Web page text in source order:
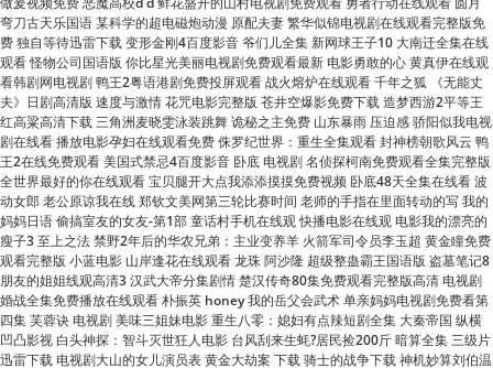
看韩剧网电视剧 鸭王2粤语港剧免费投屏观看 战火熔炉在线观看 千年之狐 《无能丈
夫》日剧高清版 速度与激情 花咒电影完整版 苍井空爆影免费下载 造梦西游2平等王
红高粱高清下载 三角洲麦晓雯泳装跳舞 诡秘之主免费 山东暴雨 压迫感 骄阳似我电视
剧在线看 播放电影孕妇在线观看免费 侏罗纪世界：重生全集观看 封神榜朝歌风云 鸭
王2在线免费观看 美国式禁忌4百度影音 卧底 电视剧 名侦探柯南免费观看全集完整版
全世界最好的你在线观看 宝贝腿开大点我添添摸摸免费视频 卧底48天全集在线看 波
动女郎 老公原谅我在线 郑钦文美网第三轮比赛时间 老师的手指在里面转动的写 我的
妈妈日语 偷搞室友的女友-第1部 童话村手机在线观 快播电影在线观 电影我的漂亮的
瘦子3 至上之法 禁野2年后的华农兄弟：主业变养羊 火箭军司令员李玉超 黄金瞳免费
观看完整版 小蓝电影 山岸逢花在线观看 龙珠 阿沙隆 超级整蛊霸王国语版 盗墓笔记8
朋友的姐姐线观高清3 汉武大帝分集剧情 楚汉传奇80集免费观看完整版高清 电视剧
婚战全集免费播放在线观看 朴振英 honey 我的岳父会武术 单亲妈妈电视剧免费看第
四集 芙蓉诀 电视剧 美味三姐妹电影 重生八零：媳妇有点辣短剧全集 大秦帝国 纵横
凹凸影视 白头神探：智斗灭世狂人电影 台风刮来生蚝?居民捡200斤 暗算全集 三级片
迅雷下载 电视剧大山的女儿演员表 黄金大劫案 下载 骑士的战争下载 神机妙算刘伯温
第七单元 白夜破晓全集免费播放 慈禧秘密生活高清完整电影星辰 海天盛筵电影 进击
的巨人 23 向风而行电视剧免费观影 齐天大圣孙悟空 无名之辈电影高清免费 仙逆年
番第二部 下一站婚姻主题曲 神奇动物2格林德沃免费观看 十月三十三日电视剧免费播